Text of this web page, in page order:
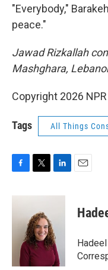
"Everybody,"
peace."
Jawad Rizkallah
Mashghara,
Copyright 2026 NPR
Tags All Things
c
i
t
e
r
n
d
I
n